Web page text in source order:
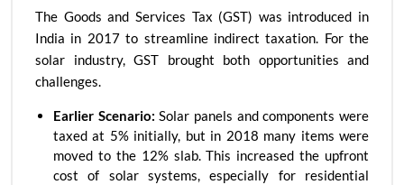
The Goods and Services Tax (GST) was introduced in
India in 2017 to streamline indirect taxation. For the
solar industry, GST brought both opportunities and
challenges.
Earlier Scenario: Solar panels and components were
taxed at 5% initially, but in 2018 many items were
moved to the 12% slab. This increased the upfront
cost of solar systems, especially for residential